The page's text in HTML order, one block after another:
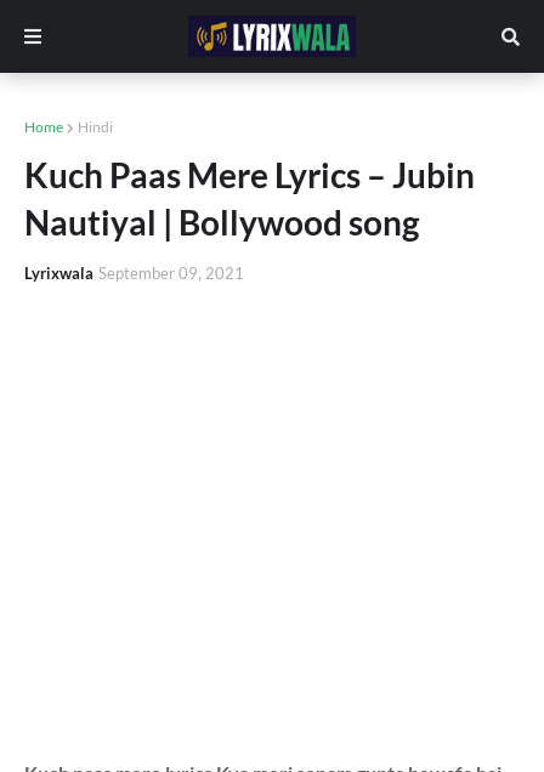
Home Hindi
Kuch Paas Mere Lyrics – Jubin
Nautiyal | Bollywood song
Lyrixwala September 09, 2021